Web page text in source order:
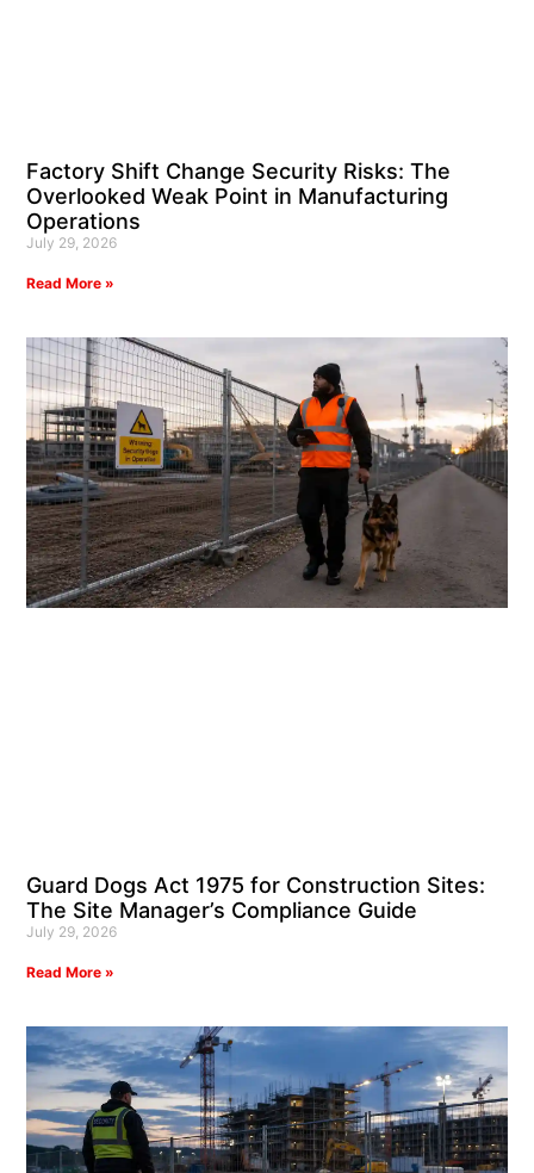
Factory Shift Change Security Risks: The
Overlooked Weak Point in Manufacturing
Operations
July 29, 2026
Read More »
Guard Dogs Act 1975 for Construction Sites:
The Site Manager’s Compliance Guide
July 29, 2026
Read More »